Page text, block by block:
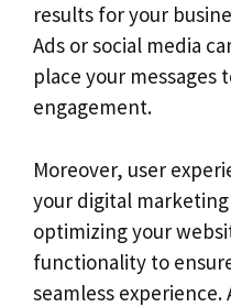
results for your
Ads or social media
place your messages
engagement.
Moreover, user
your digital marketing
optimizing your
functionality to
seamless experience.